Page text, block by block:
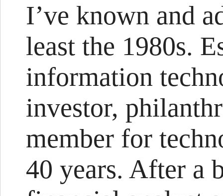
I’ve known and
least the 1980s.
information
investor,
member for
40 years. After a